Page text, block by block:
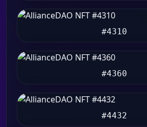
#4310
#4360
#4432